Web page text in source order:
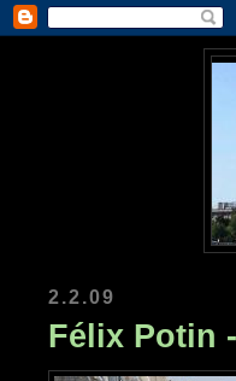
2.2.09
Félix Potin